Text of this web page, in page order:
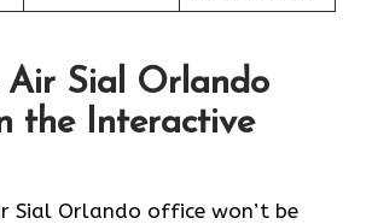
Air Sial Orlando
the Interactive
Sial Orlando office won’t be